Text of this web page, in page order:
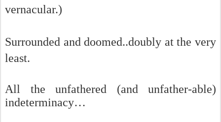
vernacular.)
Surrounded and doomed..doubly at the very
least.
All the unfathered (and unfather-able)
indeterminacy…